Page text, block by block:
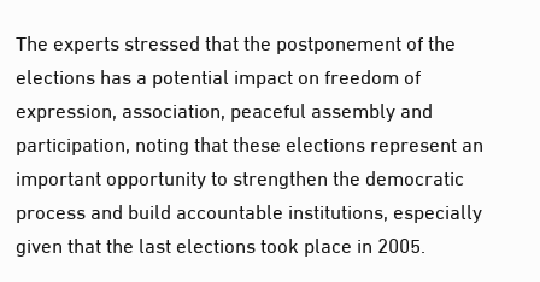
The experts stressed that the postponement of the
elections has a potential impact on freedom of
expression, association, peaceful assembly and
participation, noting that these elections represent an
important opportunity to strengthen the democratic
process and build accountable institutions, especially
given that the last elections took place in 2005.